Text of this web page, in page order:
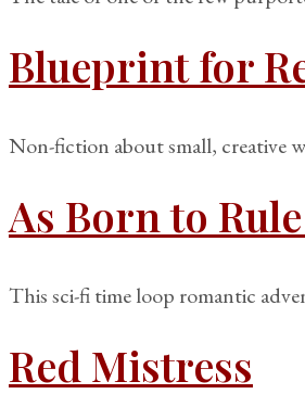
Blueprint for
Non-fiction about small, creative
As Born to
This sci-fi time loop romantic
Red Mistress